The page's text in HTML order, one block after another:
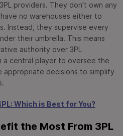
providers. They don’t own any
no warehouses either to
Instead, they supervise every
their umbrella. This means
authority over 3PL
a central player to oversee the
appropriate decisions to simplify
Which is Best for You?
the Most From 3PL